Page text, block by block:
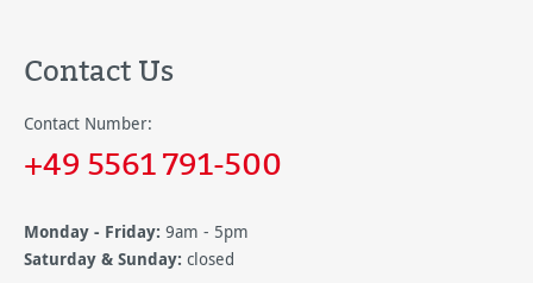
Contact Us
Contact Number:
+49 5561 791-500
Monday - Friday: 9am - 5pm
Saturday & Sunday: closed